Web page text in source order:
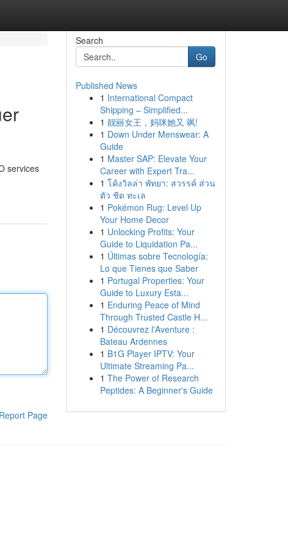
services
Report Page
Search
Go
Published News
1 International Compact
Shipping – Simplified...
1 靓丽女王，妈咪她又 飒!
1 Down Under Menswear: A
Guide
1 Master SAP: Elevate Your
Career with Expert Tra...
1 โค้งวิลล่า พัทยา: สวรรค์ ส่วน
ตัว ชิด ทะเล
1 Pokémon Rug: Level Up
Your Home Decor
1 Unlocking Profits: Your
Guide to Liquidation Pa...
1 Últimas sobre Tecnología:
Lo que Tienes que Saber
1 Portugal Properties: Your
Guide to Luxury Esta...
1 Enduring Peace of Mind
Through Trusted Castle H...
1 Découvrez l'Aventure :
Bateau Ardennes
1 B1G Player IPTV: Your
Ultimate Streaming Pa...
1 The Power of Research
Peptides: A Beginner's Guide